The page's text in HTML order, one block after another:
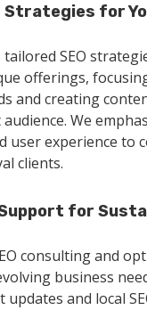
Strategies for
tailored SEO
offerings,
and creating
We
user experience to
clients.
for
consulting and
business
and local